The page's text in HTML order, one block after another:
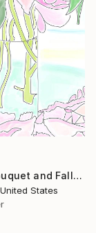
"Peony Bouquet and Fallen Petals" Digital Art
States